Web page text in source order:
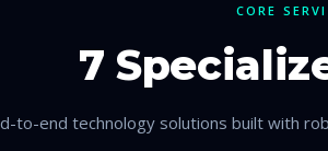
CORE
7
to-end technology solutions built with